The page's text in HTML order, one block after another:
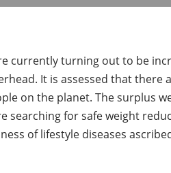
currently turning out to be
It is assessed that
on the planet. The surplus
searching for safe weight
of lifestyle diseases